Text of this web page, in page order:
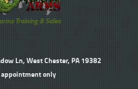
Training & Sales
Ln, West Chester, PA 19382
only